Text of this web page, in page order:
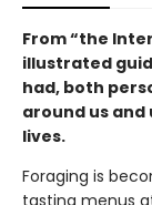
From “the
illustrated
had, both
around us
lives.
Foraging is
tasting menus